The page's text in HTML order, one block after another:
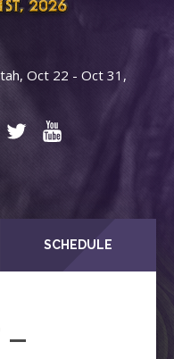
Oct 22 - Oct 31,
SCHEDULE
–